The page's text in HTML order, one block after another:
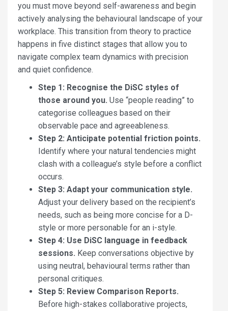
you must move beyond self-awareness and begin
actively analysing the behavioural landscape of your
workplace. This transition from theory to practice
happens in five distinct stages that allow you to
navigate complex team dynamics with precision
and quiet confidence.
Step 1: Recognise the DiSC styles of
those around you. Use “people reading” to
categorise colleagues based on their
observable pace and agreeableness.
Step 2: Anticipate potential friction points.
Identify where your natural tendencies might
clash with a colleague’s style before a conflict
occurs.
Step 3: Adapt your communication style.
Adjust your delivery based on the recipient’s
needs, such as being more concise for a D-
style or more personable for an i-style.
Step 4: Use DiSC language in feedback
sessions. Keep conversations objective by
using neutral, behavioural terms rather than
personal critiques.
Step 5: Review Comparison Reports.
Before high-stakes collaborative projects,